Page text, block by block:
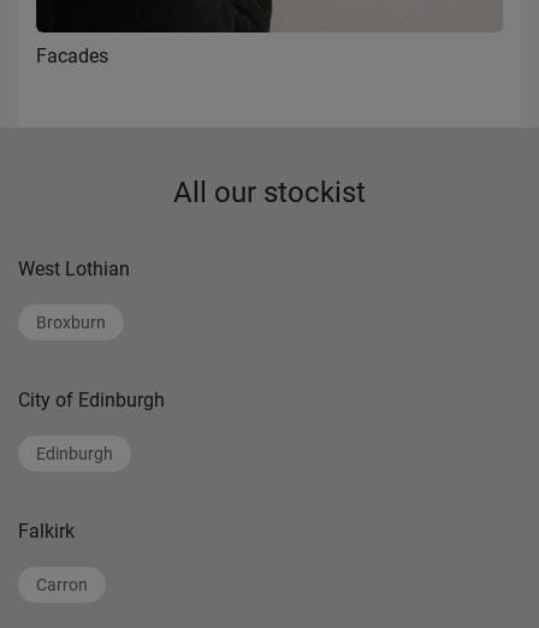
Facades
All our stockist
West Lothian
Broxburn
City of Edinburgh
Edinburgh
Falkirk
Carron